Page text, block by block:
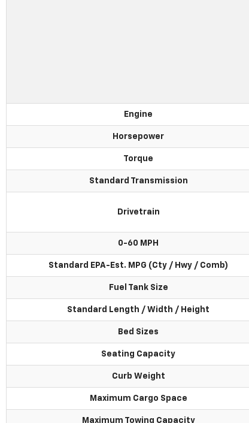
Engine
Horsepower
Torque
Standard Transmission
Drivetrain
0-60 MPH
Standard EPA-Est. MPG (Cty / Hwy / Comb)
Fuel Tank Size
Standard Length / Width / Height
Bed Sizes
Seating Capacity
Curb Weight
Maximum Cargo Space
Maximum Towing Capacity